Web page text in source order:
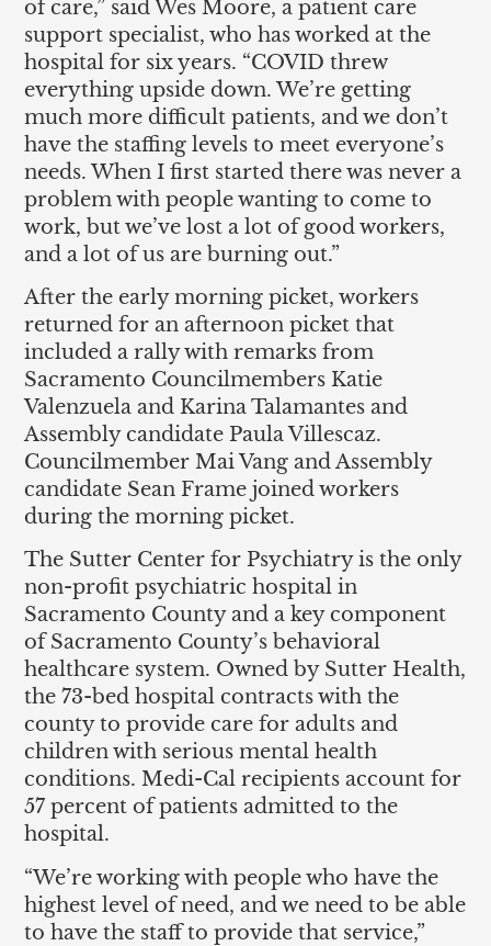
of care,” said Wes Moore, a patient care
support specialist, who has worked at the
hospital for six years. “COVID threw
everything upside down. We’re getting
much more difficult patients, and we don’t
have the staffing levels to meet everyone’s
needs. When I first started there was never a
problem with people wanting to come to
work, but we’ve lost a lot of good workers,
and a lot of us are burning out.”
After the early morning picket, workers
returned for an afternoon picket that
included a rally with remarks from
Sacramento Councilmembers Katie
Valenzuela and Karina Talamantes and
Assembly candidate Paula Villescaz.
Councilmember Mai Vang and Assembly
candidate Sean Frame joined workers
during the morning picket.
The Sutter Center for Psychiatry is the only
non-profit psychiatric hospital in
Sacramento County and a key component
of Sacramento County’s behavioral
healthcare system. Owned by Sutter Health,
the 73-bed hospital contracts with the
county to provide care for adults and
children with serious mental health
conditions. Medi-Cal recipients account for
57 percent of patients admitted to the
hospital.
“We’re working with people who have the
highest level of need, and we need to be able
to have the staff to provide that service,”